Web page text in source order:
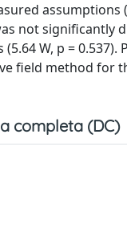
not significantly
W, p =
field method for
completa (DC)